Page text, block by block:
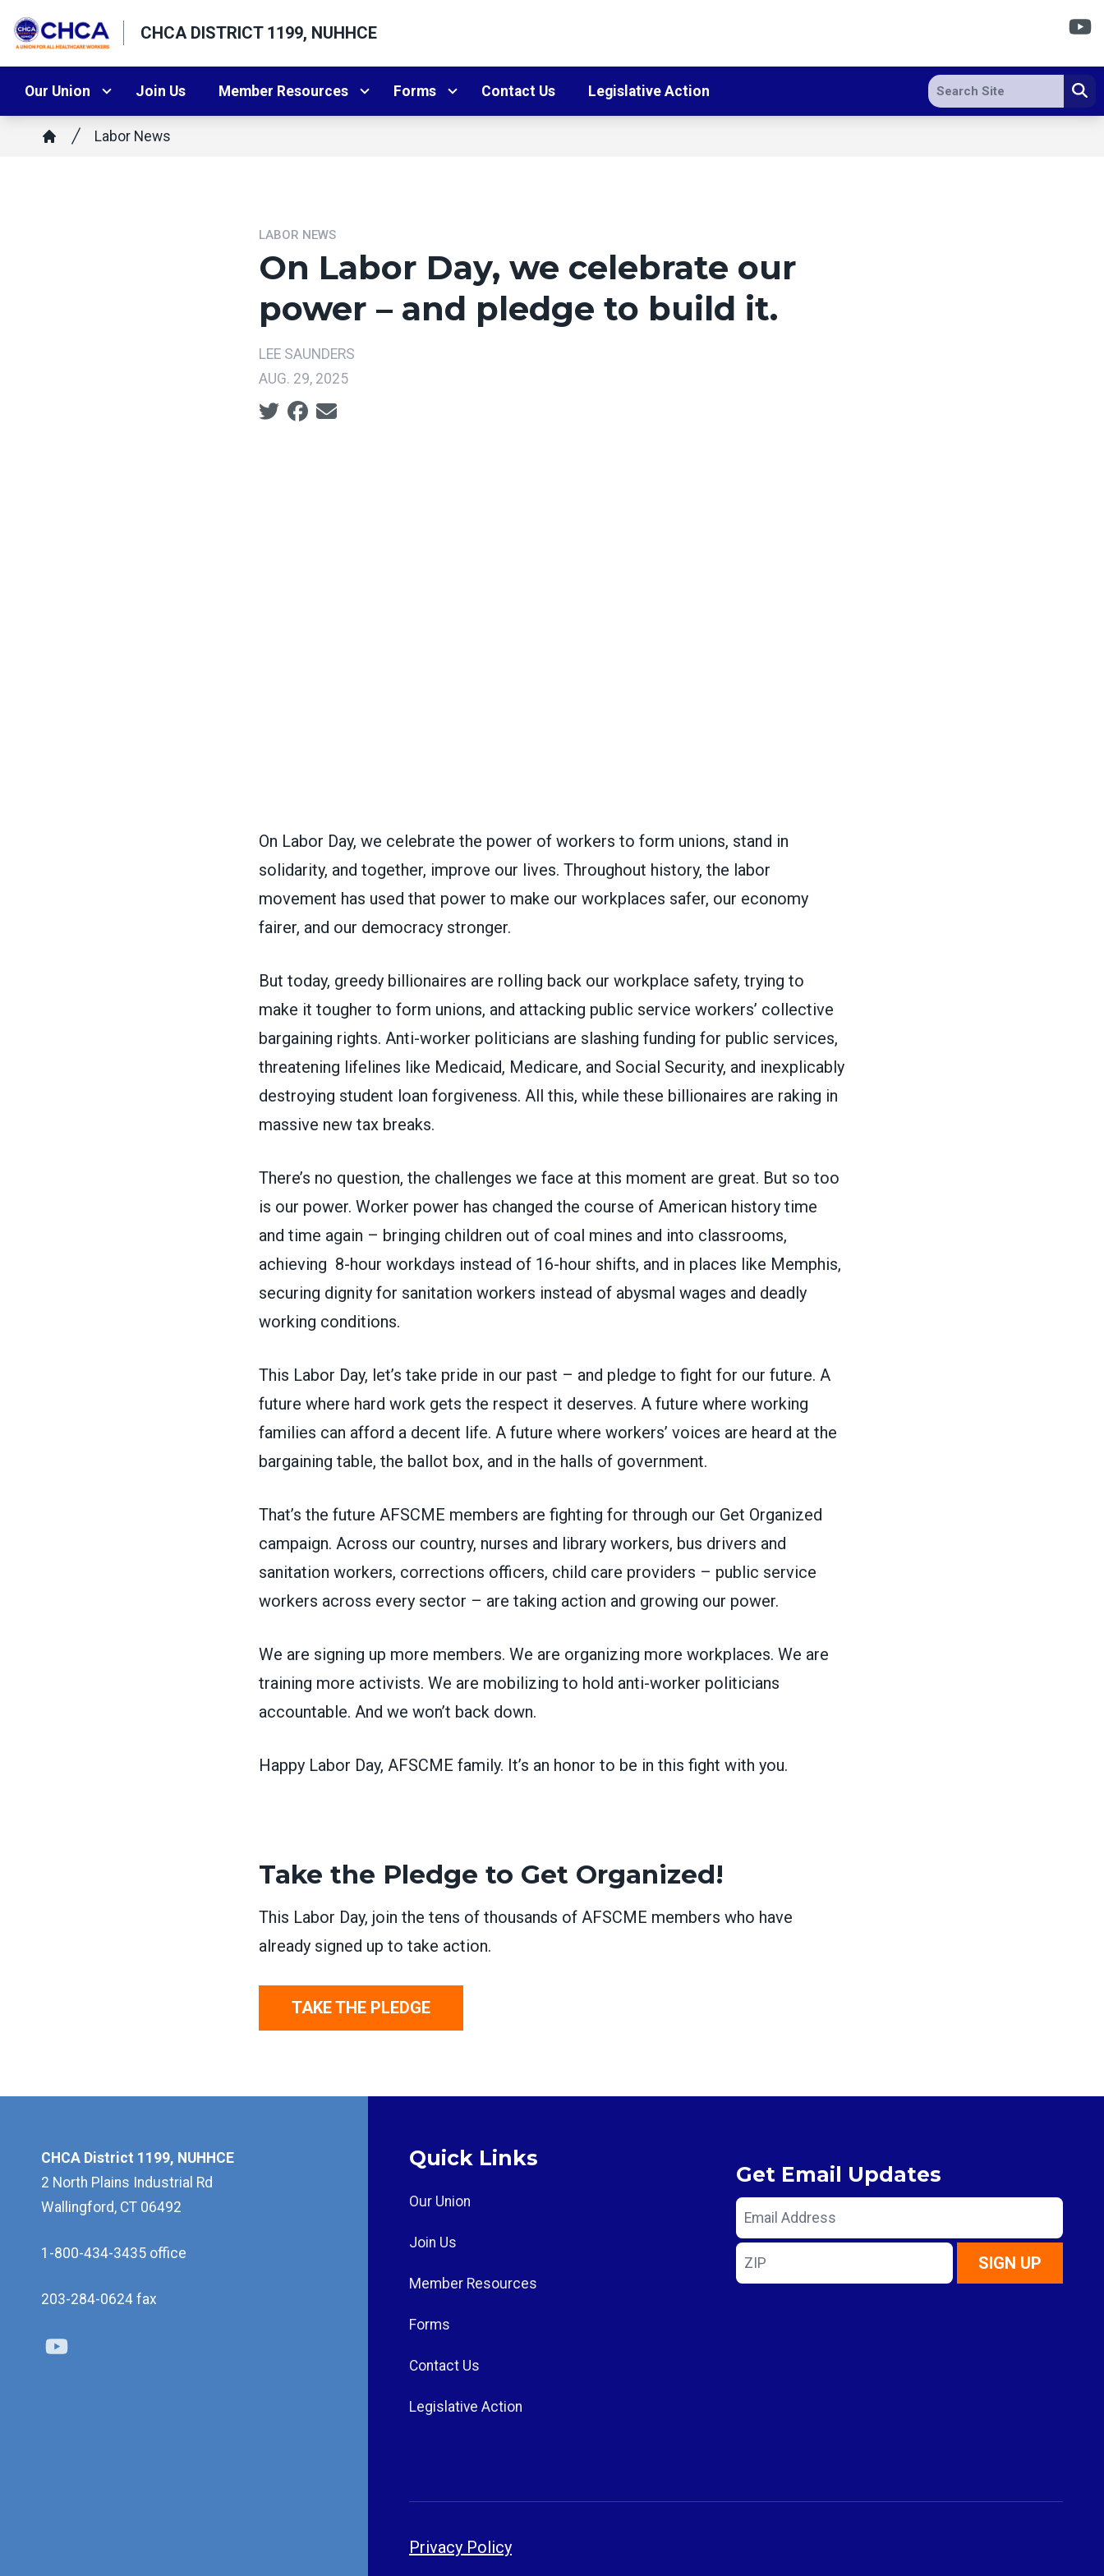
Skip
to
main
content
CHCA DISTRICT 1199, NUHHCE
Our Union Join Us Member Resources Forms Contact Us Legislative Action Search site
Breadcrumb
Labor News
LABOR NEWS
On Labor Day, we celebrate our
power – and pledge to build it.
LEE SAUNDERS
AUG. 29, 2025
Social share icons
On Labor Day, we celebrate the power of workers to form unions, stand in
solidarity, and together, improve our lives. Throughout history, the labor
movement has used that power to make our workplaces safer, our economy
fairer, and our democracy stronger.
But today, greedy billionaires are rolling back our workplace safety, trying to
make it tougher to form unions, and attacking public service workers’ collective
bargaining rights. Anti-worker politicians are slashing funding for public services,
threatening lifelines like Medicaid, Medicare, and Social Security, and inexplicably
destroying student loan forgiveness. All this, while these billionaires are raking in
massive new tax breaks.
There’s no question, the challenges we face at this moment are great. But so too
is our power. Worker power has changed the course of American history time
and time again – bringing children out of coal mines and into classrooms,
achieving 8-hour workdays instead of 16-hour shifts, and in places like Memphis,
securing dignity for sanitation workers instead of abysmal wages and deadly
working conditions.
This Labor Day, let’s take pride in our past – and pledge to fight for our future. A
future where hard work gets the respect it deserves. A future where working
families can afford a decent life. A future where workers’ voices are heard at the
bargaining table, the ballot box, and in the halls of government.
That’s the future AFSCME members are fighting for through our Get Organized
campaign. Across our country, nurses and library workers, bus drivers and
sanitation workers, corrections officers, child care providers – public service
workers across every sector – are taking action and growing our power.
We are signing up more members. We are organizing more workplaces. We are
training more activists. We are mobilizing to hold anti-worker politicians
accountable. And we won’t back down.
Happy Labor Day, AFSCME family. It’s an honor to be in this fight with you.
Take the Pledge to Get Organized!
This Labor Day, join the tens of thousands of AFSCME members who have
already signed up to take action.
TAKE THE PLEDGE
CHCA District 1199, NUHHCE
2 North Plains Industrial Rd
Wallingford, CT 06492
1-800-434-3435 office
203-284-0624 fax
Quick Links
Our Union
Join Us
Member Resources
Forms
Contact Us
Legislative Action
Get Email Updates
Email
Address
ZIP
SIGN UP
Privacy Policy